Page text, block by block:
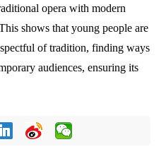
opera with modern
shows that young people are
of tradition, finding ways
audiences, ensuring its